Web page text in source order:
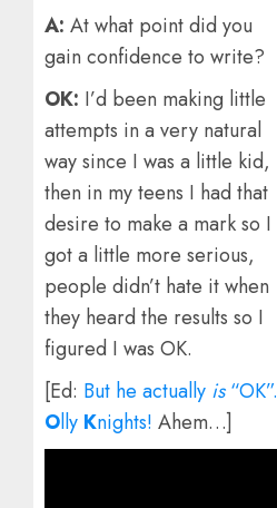
A: At what point did you
gain confidence to write?
OK: I’d been making little
attempts in a very natural
way since I was a little kid,
then in my teens I had that
desire to make a mark so I
got a little more serious,
people didn’t hate it when
they heard the results so I
figured I was OK.
[Ed: But he actually is“OK”.
Olly Knights! Ahem…]